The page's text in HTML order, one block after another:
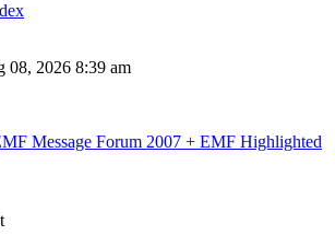
08, 2026 8:39 am
Message Forum 2007 + EMF Highlighted